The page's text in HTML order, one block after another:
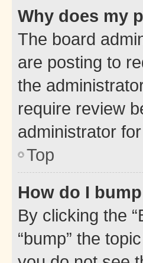
Why does my
The board
are posting to
the
require review
administrator
Top
How do I
By clicking the
“bump” the